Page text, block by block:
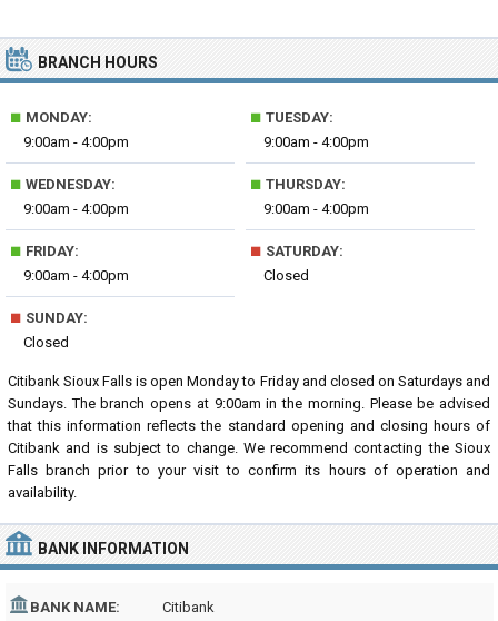
BRANCH HOURS
■ MONDAY:
9:00am - 4:00pm
■ TUESDAY:
9:00am - 4:00pm
■ WEDNESDAY:
9:00am - 4:00pm
■ THURSDAY:
9:00am - 4:00pm
■ FRIDAY:
9:00am - 4:00pm
■ SATURDAY:
Closed
■ SUNDAY:
Closed
Citibank Sioux Falls is open Monday to Friday and closed on Saturdays and
Sundays. The branch opens at 9:00am in the morning. Please be advised
that this information reflects the standard opening and closing hours of
Citibank and is subject to change. We recommend contacting the Sioux
Falls branch prior to your visit to confirm its hours of operation and
availability.
BANK INFORMATION
BANK NAME: Citibank